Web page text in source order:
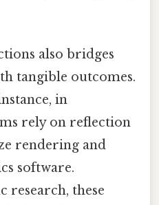
also bridges
tangible outcomes.
in
rely on reflection
rendering and
software.
research, these